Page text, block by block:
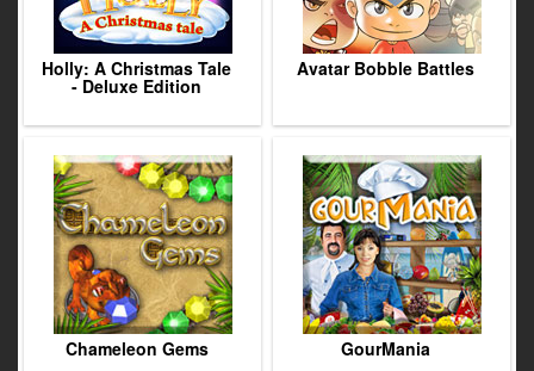
Holly: A Christmas Tale
- Deluxe Edition
Avatar Bobble Battles
Chameleon Gems GourMania